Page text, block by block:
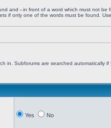
and - in front of a word which must not be
if only one of the words must be found.
in. Subforums are searched automatically if
Yes No